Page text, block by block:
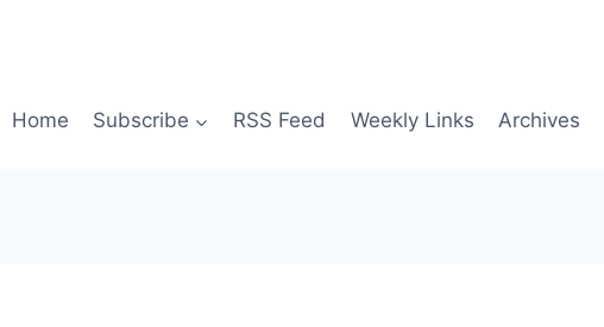
Home Subscribe RSS Feed Weekly Links Archives